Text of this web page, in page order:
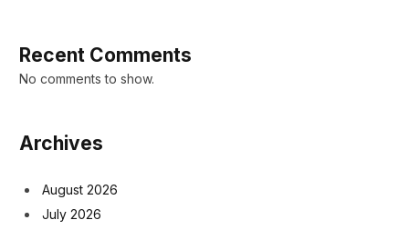
Recent Comments
No comments to show.
Archives
August 2026
July 2026